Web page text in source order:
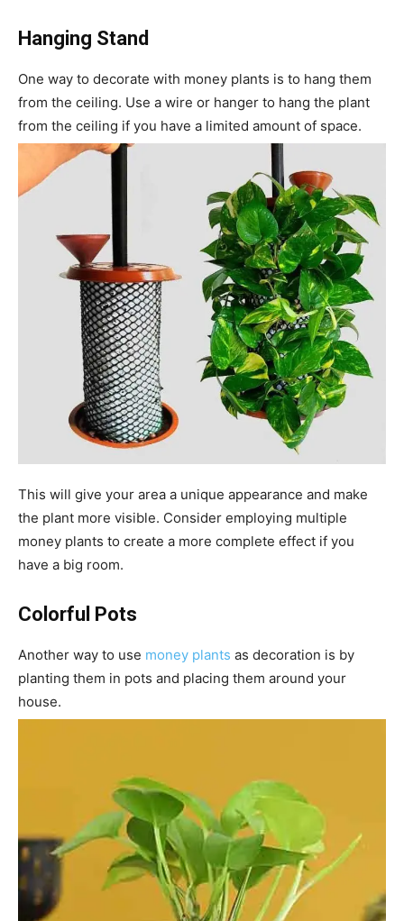
Hanging Stand
One way to decorate with money plants is to hang them
from the ceiling. Use a wire or hanger to hang the plant
from the ceiling if you have a limited amount of space.
This will give your area a unique appearance and make
the plant more visible. Consider employing multiple
money plants to create a more complete effect if you
have a big room.
Colorful Pots
Another way to use money plants as decoration is by
planting them in pots and placing them around your
house.